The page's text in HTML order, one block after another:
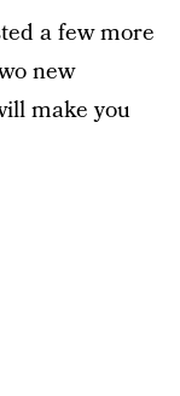
a few more
new
make you